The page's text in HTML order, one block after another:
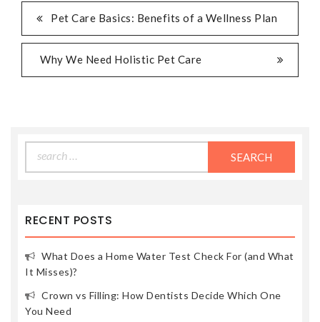
POST
NAVIGATION
Pet Care Basics: Benefits of a Wellness Plan
Why We Need Holistic Pet Care
for:
RECENT POSTS
What Does a Home Water Test Check For (and What
It Misses)?
Crown vs Filling: How Dentists Decide Which One
You Need